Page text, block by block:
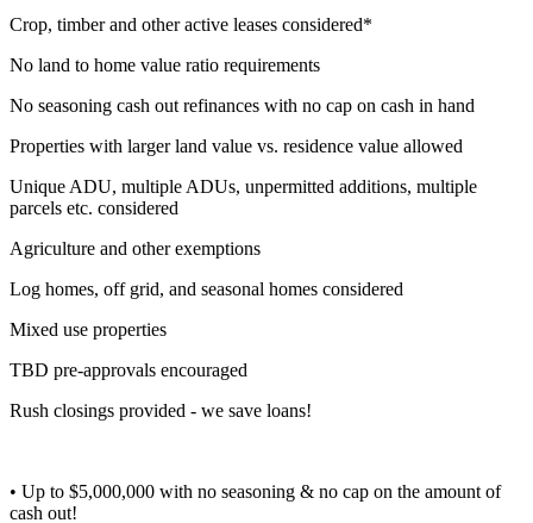
Crop, timber and other active leases considered*
No land to home value ratio requirements
No seasoning cash out refinances with no cap on cash in hand
Properties with larger land value vs. residence value allowed
Unique ADU, multiple ADUs, unpermitted additions, multiple
parcels etc. considered
Agriculture and other exemptions
Log homes, off grid, and seasonal homes considered
Mixed use properties
TBD pre-approvals encouraged
Rush closings provided - we save loans!
• Up to $5,000,000 with no seasoning & no cap on the amount of
cash out!